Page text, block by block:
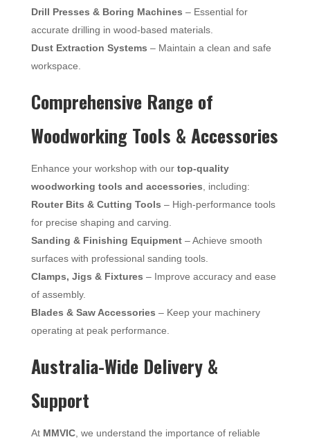
Drill Presses & Boring Machines – Essential for
accurate drilling in wood-based materials.
Dust Extraction Systems – Maintain a clean and safe
workspace.
Comprehensive Range of
Woodworking Tools & Accessories
Enhance your workshop with our top-quality
woodworking tools and accessories , including:
Router Bits & Cutting Tools – High-performance tools
for precise shaping and carving.
Sanding & Finishing Equipment– Achieve smooth
surfaces with professional sanding tools.
Clamps, Jigs & Fixtures – Improve accuracy and ease
of assembly.
Blades & Saw Accessories – Keep your machinery
operating at peak performance.
Australia-Wide Delivery &
Support
At MMVIC, we understand the importance of reliable